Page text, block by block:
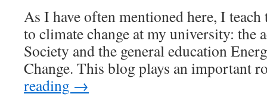
As I have often mentioned here, I teach
to climate change at my university: the
Society and the general education
Change. This blog plays an important
reading →